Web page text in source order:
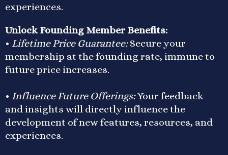
experiences.
Unlock Founding Member Benefits:
• Lifetime Price Guarantee:Secure your
membership at the founding rate, immune to
future price increases.
• Influence Future Offerings:Your feedback
and insights will directly influence the
development of new features, resources, and
experiences.